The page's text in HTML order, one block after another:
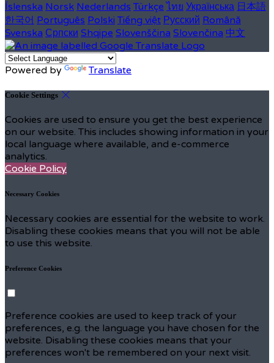
Íslenska Norsk Nederlands Türkçe ไทย Українська 日本語
한국어 Português Polski Tiếng việt Русский Română
Svenska Српски Shqipe Slovenščina Slovenčina 中文
Powered by Translate
Cookie Settings
Cookies are used to ensure you get the best experience
on our website. This includes showing information in your
local language where available, and e-commerce
analytics.
Cookie Policy
Necessary Cookies
Necessary cookies are essential for the website to work.
Disabling these cookies means that you will not be able
to use this website.
Preference Cookies
Preference cookies are used to keep track of your
preferences, e.g. the language you have chosen for the
website. Disabling these cookies means that your
preferences won't be remembered on your next visit.